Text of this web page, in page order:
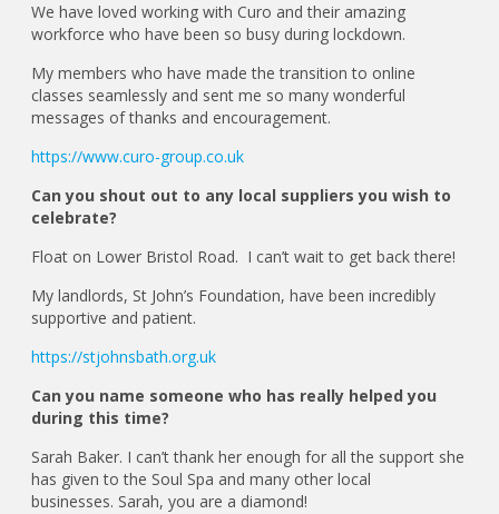
We have loved working with Curo and their amazing
workforce who have been so busy during lockdown.
My members who have made the transition to online
classes seamlessly and sent me so many wonderful
messages of thanks and encouragement.
https://www.curo-group.co.uk
Can you shout out to any local suppliers you wish to
celebrate?
Float on Lower Bristol Road. I can’t wait to get back there!
My landlords, St John’s Foundation, have been incredibly
supportive and patient.
https://stjohnsbath.org.uk
Can you name someone who has really helped you
during this time?
Sarah Baker. I can’t thank her enough for all the support she
has given to the Soul Spa and many other local
businesses. Sarah, you are a diamond!